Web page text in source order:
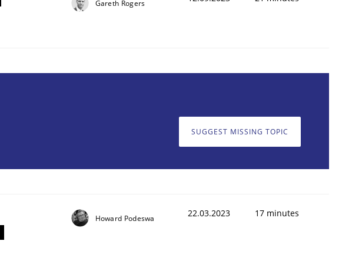
Gareth Rogers
SUGGEST MISSING TOPIC
Howard Podeswa 22.03.2023 17 minutes